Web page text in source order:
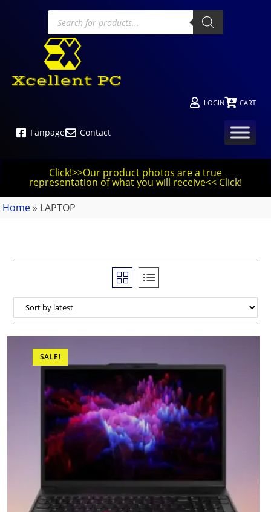
LOGIN CART
Fanpage Contact
Click!>>Our product photos are a true
representation of what you will receive<< Click!
Home » LAPTOP
SALE!